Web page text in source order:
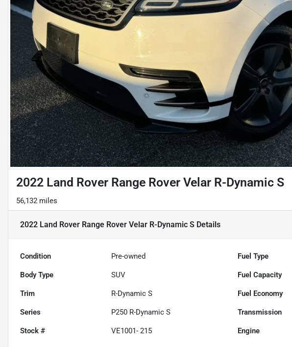
2022 Land Rover Range Rover Velar R-Dynamic S
56,132 miles
2022 Land Rover Range Rover Velar R-Dynamic S Details
Condition Pre-owned Fuel Type
Body Type SUV Fuel Capacity
Trim R-Dynamic S Fuel Economy
Series P250 R-Dynamic S Transmission
Stock # VE1001- 215 Engine